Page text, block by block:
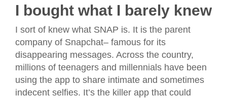
I bought what I barely knew
I sort of knew what SNAP is. It is the parent
company of Snapchat– famous for its
disappearing messages. Across the country,
millions of teenagers and millennials have been
using the app to share intimate and sometimes
indecent selfies. It’s the killer app that could